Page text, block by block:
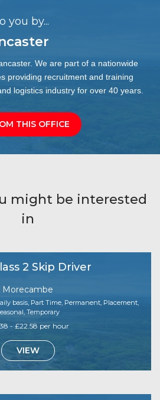
you by...
We are part of a nationwide
providing recruitment and training
logistics industry for over 40 years.
THIS OFFICE
might be interested
in
2 Skip Driver
Morecambe
basis, Part Time, Permanent, Placement,
Temporary
- £22.58 per hour
VIEW